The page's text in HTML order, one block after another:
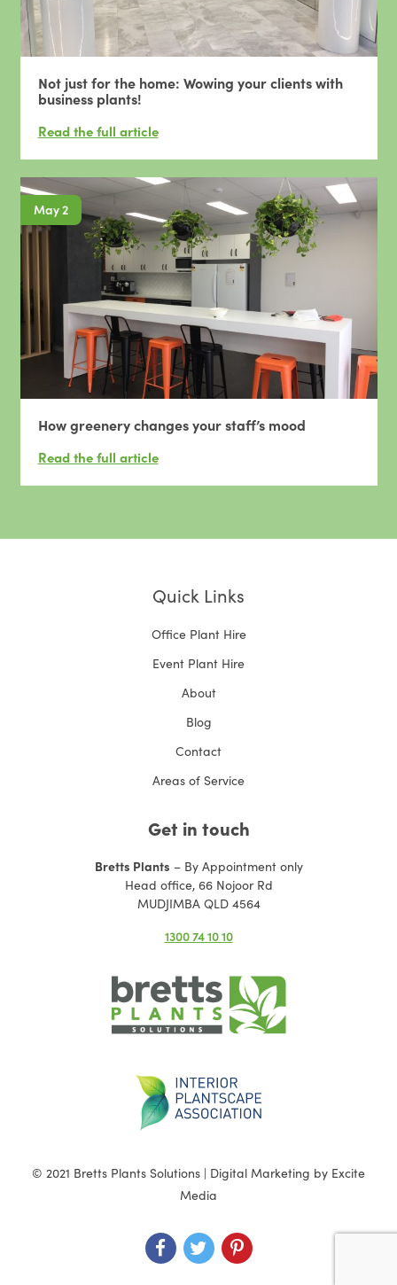
Not just for the home: Wowing your clients with
business plants!
How greenery changes your staff’s mood
May 2
Quick Links
Office Plant Hire
Event Plant Hire
About
Blog
Contact
Areas of Service
Get in touch
Bretts Plants – By Appointment only
Head office, 66 Nojoor Rd
MUDJIMBA QLD 4564
1300 74 10 10
© 2021 Bretts Plants Solutions | Digital Marketing by Excite
Media